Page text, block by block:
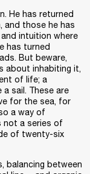
He has returned
and those he has
intuition where
has turned
But beware,
about inhabiting it,
of life; a
sail. These are
for the sea, for
a way of
not a series of
of twenty-six
balancing between